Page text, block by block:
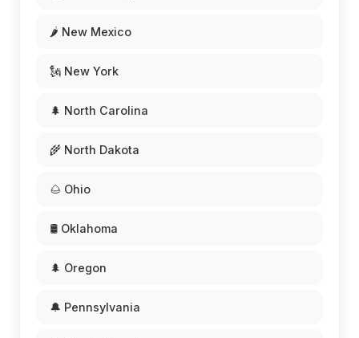
🌶️ New Mexico
🗽 New York
🌲 North Carolina
🌾 North Dakota
🌰 Ohio
🛢️ Oklahoma
🌲 Oregon
🔔 Pennsylvania